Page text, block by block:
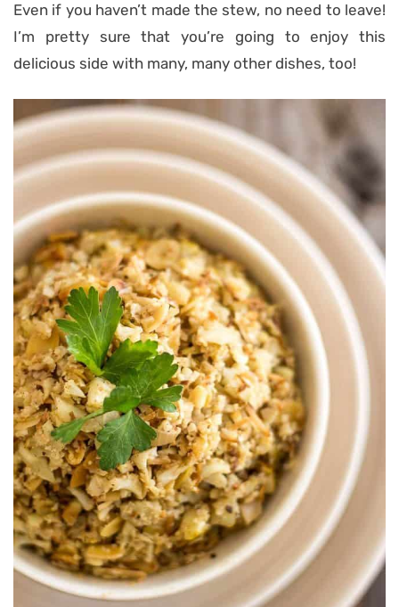
Even if you haven’t made the stew, no need to leave!
I’m pretty sure that you’re going to enjoy this
delicious side with many, many other dishes, too!